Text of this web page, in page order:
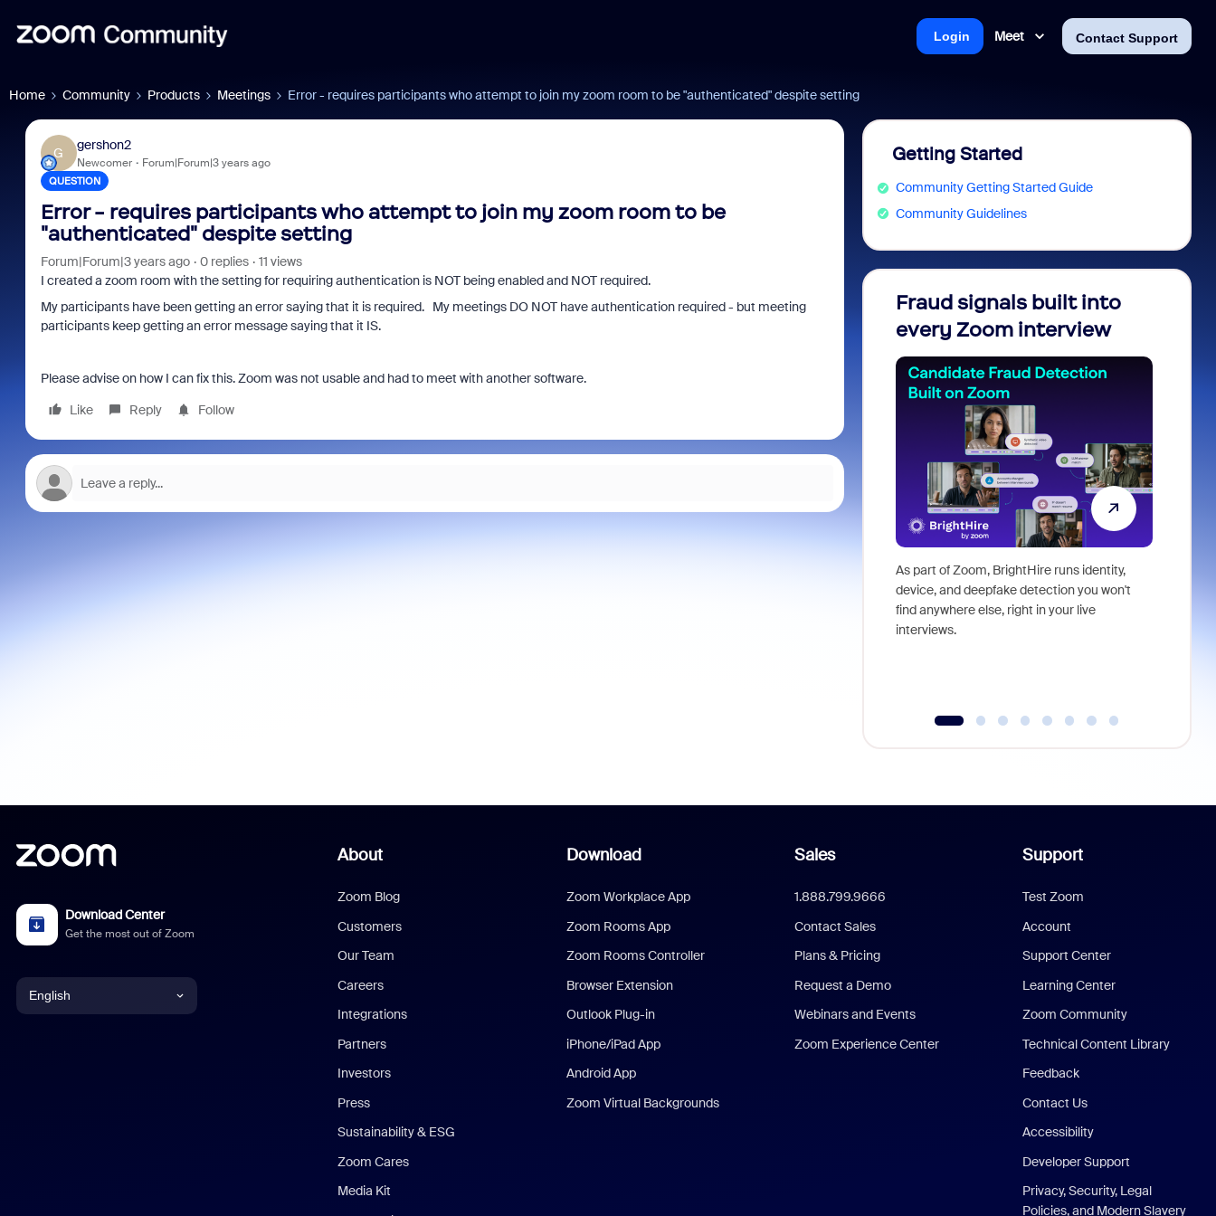
Meet Contact Support
Login
Home Community Products Meetings Error - requires participants who attempt to join my zoom room to be "authenticated" despite setting
G
gershon2
Newcomer Forum|Forum|3 years ago
QUESTION
Error - requires participants who attempt to join my zoom room to be
"authenticated" despite setting
Forum|Forum|3 years ago 0 replies
11 views
I created a zoom room with the setting for requiring authentication is NOT being enabled and NOT required.
My participants have been getting an error saying that it is required. My meetings DO NOT have authentication required - but meeting
participants keep getting an error message saying that it IS.
Please advise on how I can fix this. Zoom was not usable and had to meet with another software.
Like
Reply Follow
Getting Started
Community Getting Started Guide
Community Guidelines
Fraud signals built into
every Zoom interview
As part of Zoom, BrightHire runs identity,
device, and deepfake detection you won't
find anywhere else, right in your live
interviews.
Download Center
Get the most out of Zoom
English
About
Zoom Blog
Customers
Our Team
Careers
Integrations
Partners
Investors
Press
Sustainability & ESG
Zoom Cares
Media Kit
Download
Zoom Workplace App
Zoom Rooms App
Zoom Rooms Controller
Browser Extension
Outlook Plug-in
iPhone/iPad App
Android App
Zoom Virtual Backgrounds
Sales
1.888.799.9666
Contact Sales
Plans & Pricing
Request a Demo
Webinars and Events
Zoom Experience Center
Support
Test Zoom
Account
Support Center
Learning Center
Zoom Community
Technical Content Library
Feedback
Contact Us
Accessibility
Developer Support
Privacy, Security, Legal
Policies, and Modern Slavery